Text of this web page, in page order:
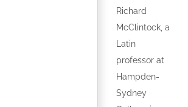
Richard
McClintock, a
Latin
professor at
Hampden-
Sydney